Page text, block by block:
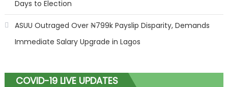
Days to Election
ASUU Outraged Over ₦799k Payslip Disparity, Demands
Immediate Salary Upgrade in Lagos
COVID-19 LIVE UPDATES